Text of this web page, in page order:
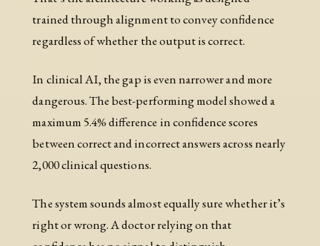
trained through alignment to convey confidence
regardless of whether the output is correct.
In clinical AI, the gap is even narrower and more
dangerous. The best-performing model showed a
maximum 5.4% difference in confidence scores
between correct and incorrect answers across nearly
2,000 clinical questions.
The system sounds almost equally sure whether it’s
right or wrong. A doctor relying on that